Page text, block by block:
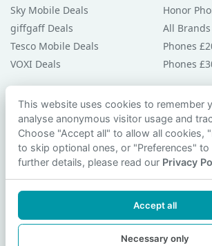
Sky Mobile Deals
giffgaff Deals
Tesco Mobile Deals
VOXI Deals
Honor
All Brands
Phones
Phones
Guides & Help
Compare Phones
Phone Buying Guides
PAC Code Guide
Privacy Policy
Contact Us
This website uses cookies to remember
analyse anonymous visitor usage and
Choose "Accept all" to allow all cookies,
to skip optional ones, or "Preferences" to
further details, please read our Privacy
Accept all
Necessary only